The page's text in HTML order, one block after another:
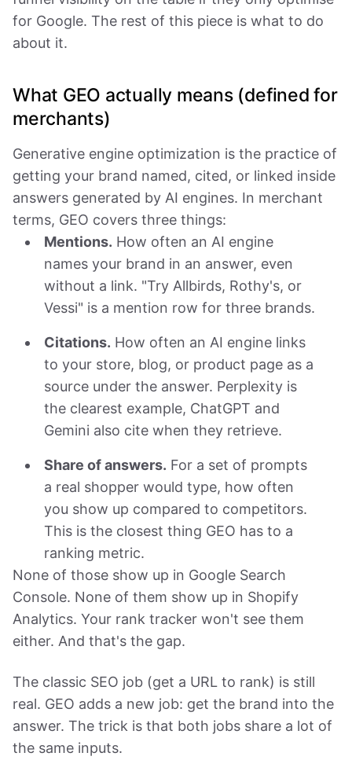
for Google. The rest of this piece is what to do
about it.
What GEO actually means (defined for
merchants)
Generative engine optimization is the practice of
getting your brand named, cited, or linked inside
answers generated by AI engines. In merchant
terms, GEO covers three things:
Mentions. How often an AI engine
names your brand in an answer, even
without a link. "Try Allbirds, Rothy's, or
Vessi" is a mention row for three brands.
Citations. How often an AI engine links
to your store, blog, or product page as a
source under the answer. Perplexity is
the clearest example, ChatGPT and
Gemini also cite when they retrieve.
Share of answers. For a set of prompts
a real shopper would type, how often
you show up compared to competitors.
This is the closest thing GEO has to a
ranking metric.
None of those show up in Google Search
Console. None of them show up in Shopify
Analytics. Your rank tracker won't see them
either. And that's the gap.
The classic SEO job (get a URL to rank) is still
real. GEO adds a new job: get the brand into the
answer. The trick is that both jobs share a lot of
the same inputs.